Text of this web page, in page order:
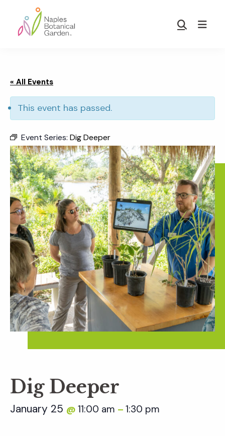
main
footer
Garden
Show
« All Events
This event has passed.
Event Series: Dig Deeper
Dig Deeper
January 25 @ 11:00 am – 1:30 pm